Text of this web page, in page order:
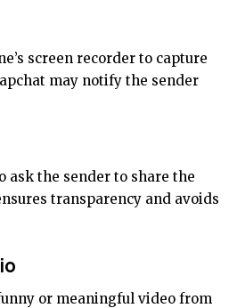
screen recorder to capture
may notify the sender
ask the sender to share the
transparency and avoids
or meaningful video from